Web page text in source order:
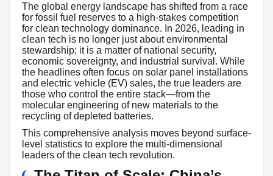
The global energy landscape has shifted from a race
for fossil fuel reserves to a high-stakes competition
for clean technology dominance. In 2026, leading in
clean tech is no longer just about environmental
stewardship; it is a matter of national security,
economic sovereignty, and industrial survival. While
the headlines often focus on solar panel installations
and electric vehicle (EV) sales, the true leaders are
those who control the entire stack—from the
molecular engineering of new materials to the
recycling of depleted batteries.
This comprehensive analysis moves beyond surface-
level statistics to explore the multi-dimensional
leaders of the clean tech revolution.